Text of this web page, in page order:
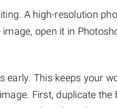
A high-resolution
open it in
early. This keeps your
First, duplicate the